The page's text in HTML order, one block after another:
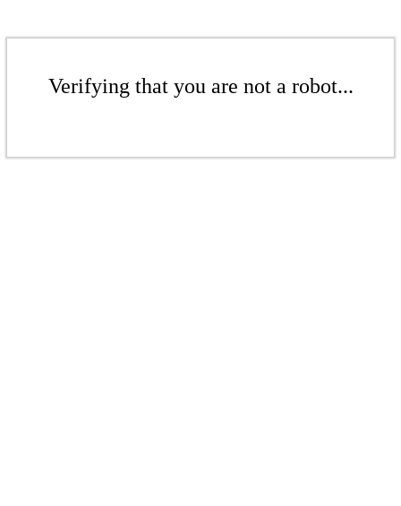
Verifying that you are not a robot...